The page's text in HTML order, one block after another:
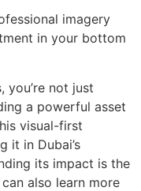
imagery
in your bottom
you’re not just
a powerful asset
visual-first
it in Dubai’s
its impact is the
also learn more